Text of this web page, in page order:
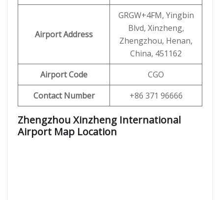
Airport Address
GRGW+4FM, Yingbin
Blvd, Xinzheng,
Zhengzhou, Henan,
China, 451162
Airport Code
CGO
Contact Number
+86 371 96666
Zhengzhou Xinzheng International
Airport Map Location